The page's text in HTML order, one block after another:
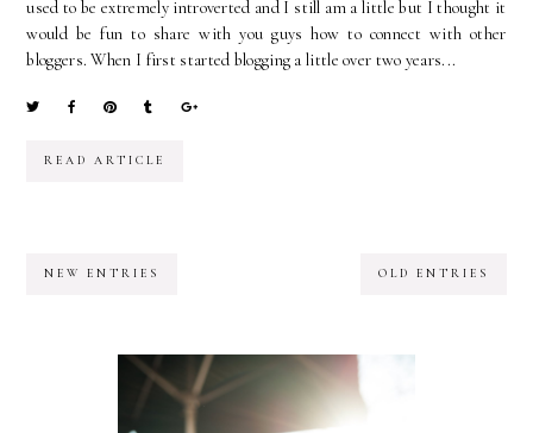
used to be extremely introverted and I still am a little but I thought it
would be fun to share with you guys how to connect with other
bloggers. When I first started blogging a little over two years...
READ ARTICLE
NEW ENTRIES OLD ENTRIES